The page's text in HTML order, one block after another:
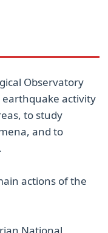
Observatory
activity
to study
and to
actions of the
National